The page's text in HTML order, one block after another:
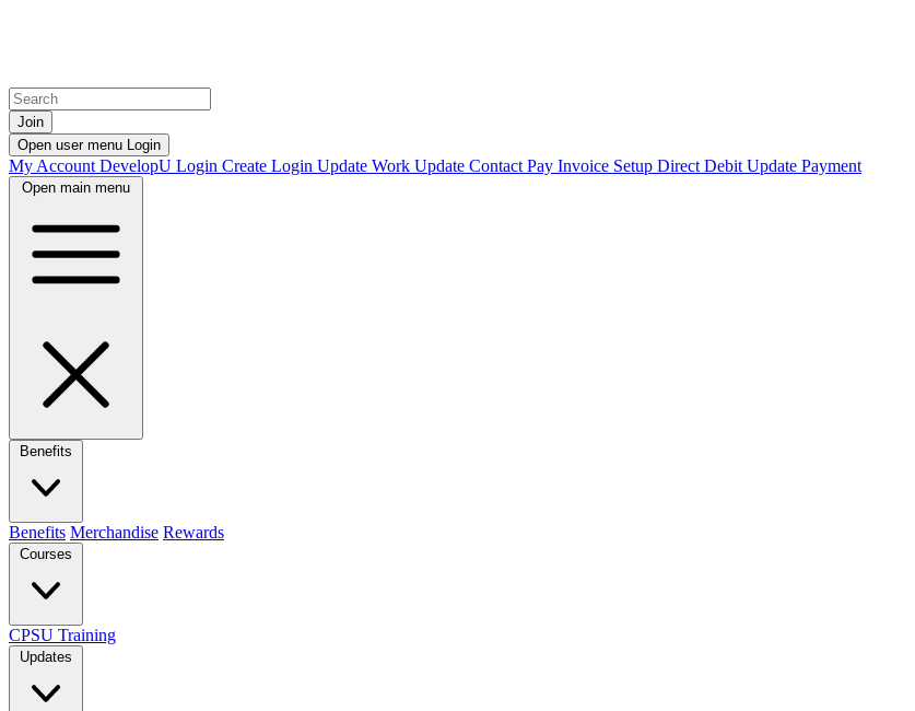
Join
Open user menu Login
My Account DevelopU Login Create Login Update Work Update Contact Pay Invoice Setup Direct Debit Update Payment
Open main menu
Benefits
Benefits Merchandise Rewards
Courses
CPSU Training
Updates